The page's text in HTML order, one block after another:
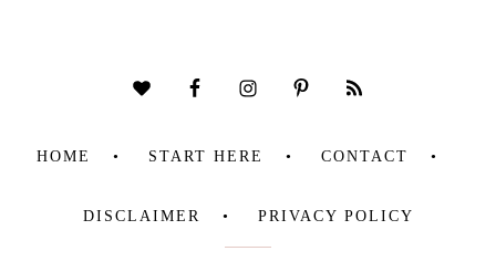
HOME START HERE CONTACT
DISCLAIMER PRIVACY POLICY